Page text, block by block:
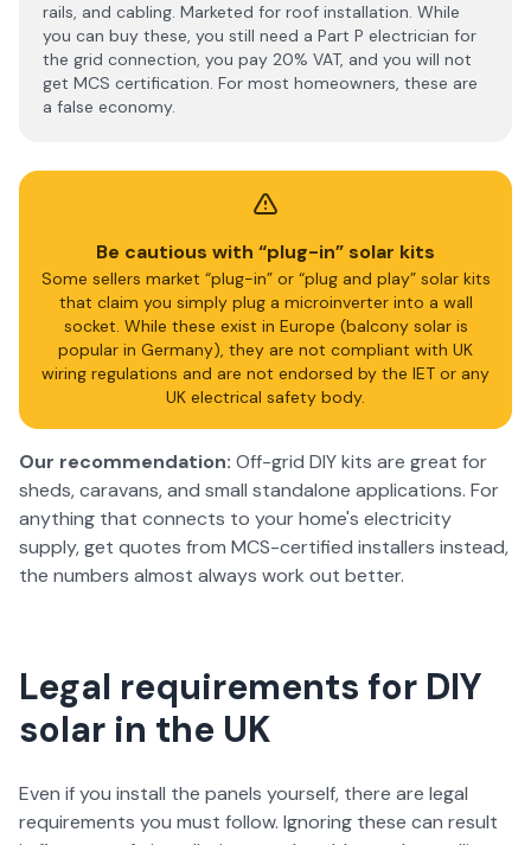
rails, and cabling. Marketed for roof installation. While
you can buy these, you still need a Part P electrician for
the grid connection, you pay 20% VAT, and you will not
get MCS certification. For most homeowners, these are
a false economy.
Be cautious with “plug-in” solar kits
Some sellers market “plug-in” or “plug and play” solar kits
that claim you simply plug a microinverter into a wall
socket. While these exist in Europe (balcony solar is
popular in Germany), they are not compliant with UK
wiring regulations and are not endorsed by the IET or any
UK electrical safety body.
Our recommendation: Off-grid DIY kits are great for
sheds, caravans, and small standalone applications. For
anything that connects to your home's electricity
supply, get quotes from MCS-certified installers instead,
the numbers almost always work out better.
Legal requirements for DIY
solar in the UK
Even if you install the panels yourself, there are legal
requirements you must follow. Ignoring these can result